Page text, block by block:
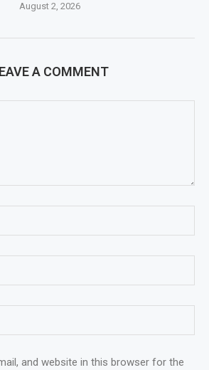
August 2, 2026
A COMMENT
and website in this browser for the